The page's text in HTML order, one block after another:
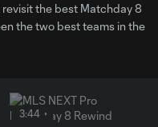
revisit the best Matchday 8
the two best teams in the
3:44